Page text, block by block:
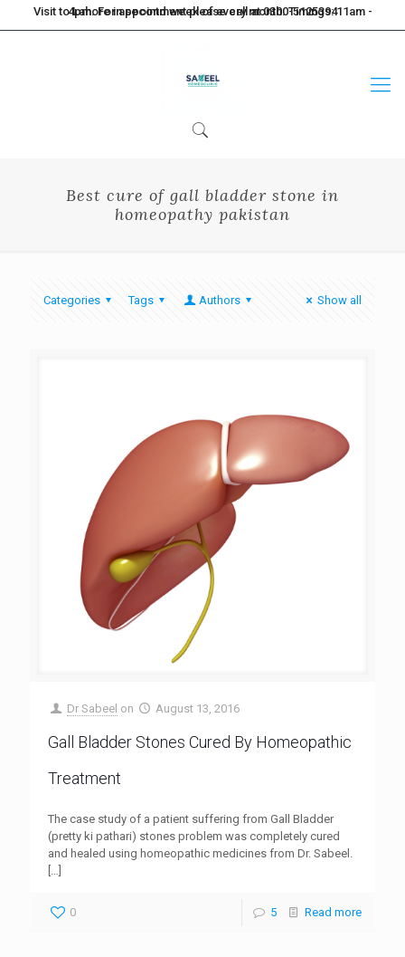
Visit to Lahore in second week of every month. Timings: 11am - 4pm. For appointment please call at 0300-5125394
Best cure of gall bladder stone in
homeopathy pakistan
Categories Tags Authors Show all
Dr Sabeel on August 13, 2016
Gall Bladder Stones Cured By Homeopathic
Treatment
The case study of a patient suffering from Gall Bladder
(pretty ki pathari) stones problem was completely cured
and healed using homeopathic medicines from Dr. Sabeel.
[…]
0 5 Read more